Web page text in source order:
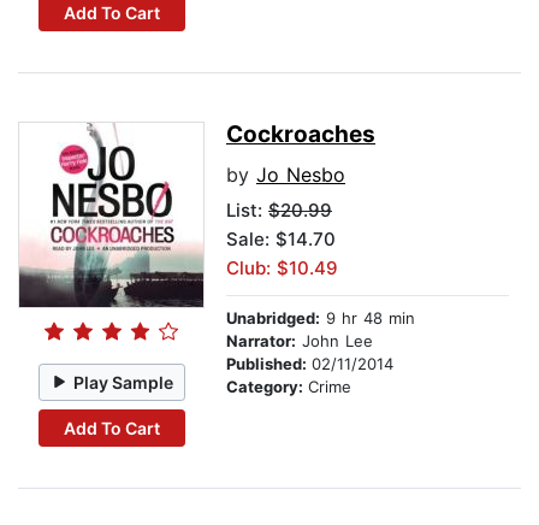
Add To Cart
Play Sample
Add To Cart
Cockroaches
by Jo Nesbo
List: $20.99
Sale: $14.70
Club: $10.49
Unabridged: 9 hr 48 min
Narrator: John Lee
Published: 02/11/2014
Category: Crime